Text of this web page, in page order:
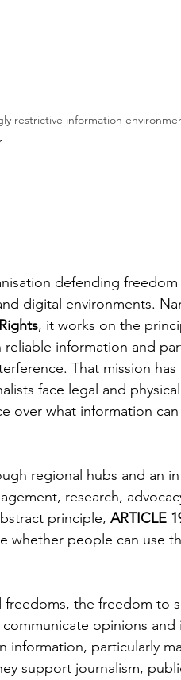
restrictive information
defending
digital environments.
, it works on the
information and
That mission
face legal and
over what information
regional hubs and an
research,
principle, ARTICLE
whether people can use
the freedom to
opinions and
information, particularly
support journalism,